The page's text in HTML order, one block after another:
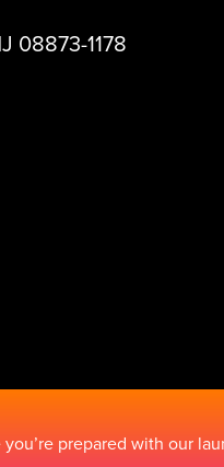
08873-1178
prepared with our